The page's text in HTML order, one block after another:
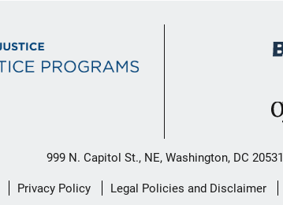
999 N. Capitol St., NE, Washington, DC 20531
Privacy Policy Legal Policies and Disclaimer